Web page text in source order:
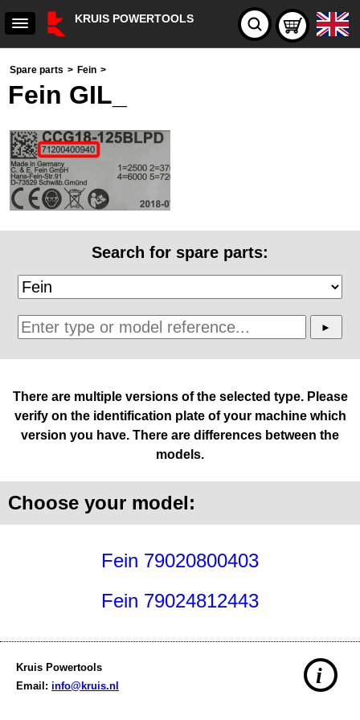
KRUIS POWERTOOLS
Spare parts > Fein >
Fein GIL_
Search for spare parts:
There are multiple versions of the selected type. Please
verify on the identification plate of your machine which
version you have. There are differences between the
models.
Choose your model:
Fein 79020800403
Fein 79024812443
Kruis Powertools
Email: info@kruis.nl i